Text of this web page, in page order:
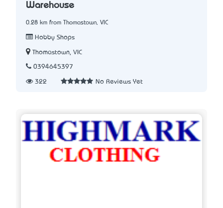
Warehouse
0.28 km from Thomastown, VIC
Hobby Shops
Thomastown, VIC
0394645397
322 No Reviews Yet